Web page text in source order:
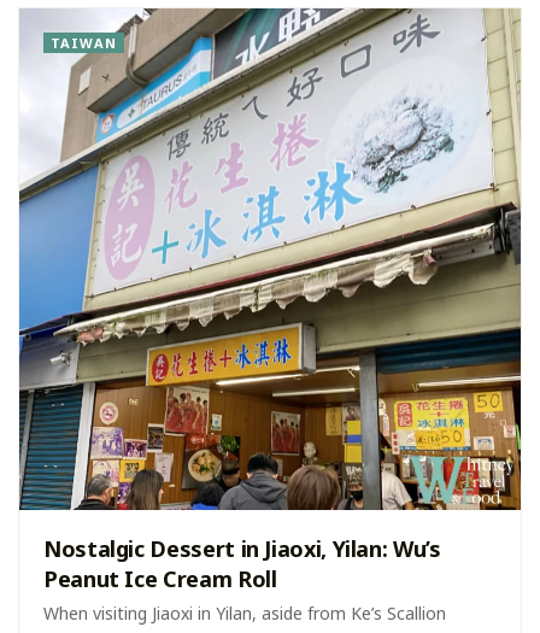
TAIWAN
Nostalgic Dessert in Jiaoxi, Yilan: Wu’s
Peanut Ice Cream Roll
When visiting Jiaoxi in Yilan, aside from Ke’s Scallion